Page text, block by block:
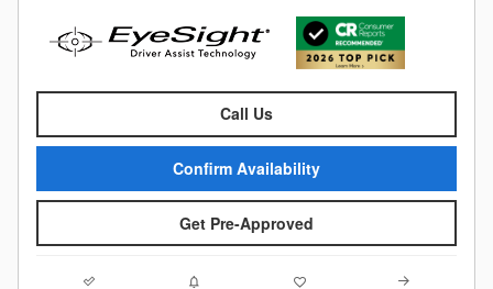
Call Us
Confirm Availability
Get Pre-Approved